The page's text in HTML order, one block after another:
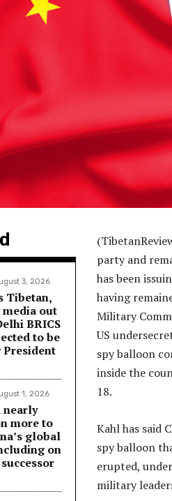
3, 2026
Tibetan,
media out
BRICS
to be
President
1, 2026
nearly
more to
global
on
party and
has been
having
Military
US
spy balloon
inside the
18.
Kahl has said
spy balloon
erupted,
military